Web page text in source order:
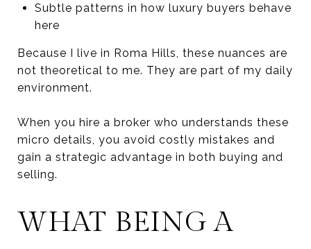
Subtle patterns in how luxury buyers behave
here
Because I live in Roma Hills, these nuances are
not theoretical to me. They are part of my daily
environment.
When you hire a broker who understands these
micro details, you avoid costly mistakes and
gain a strategic advantage in both buying and
selling.
WHAT BEING A